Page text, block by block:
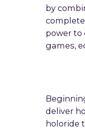
by
power to
games,
deliver
holoride